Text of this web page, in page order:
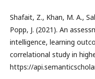
Shafait, Z., Khan, M. A.,
Popp, J. (2021). An
intelligence, learning
correlational study in
https://